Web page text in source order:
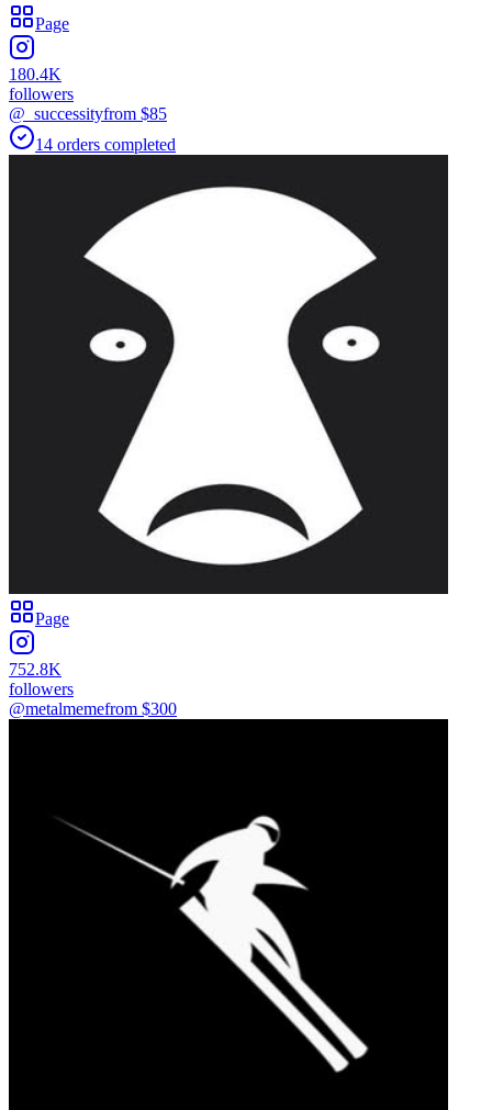
Page
180.4K
followers
@_successityfrom $85
14 orders completed
Page
752.8K
followers
@metalmemefrom $300